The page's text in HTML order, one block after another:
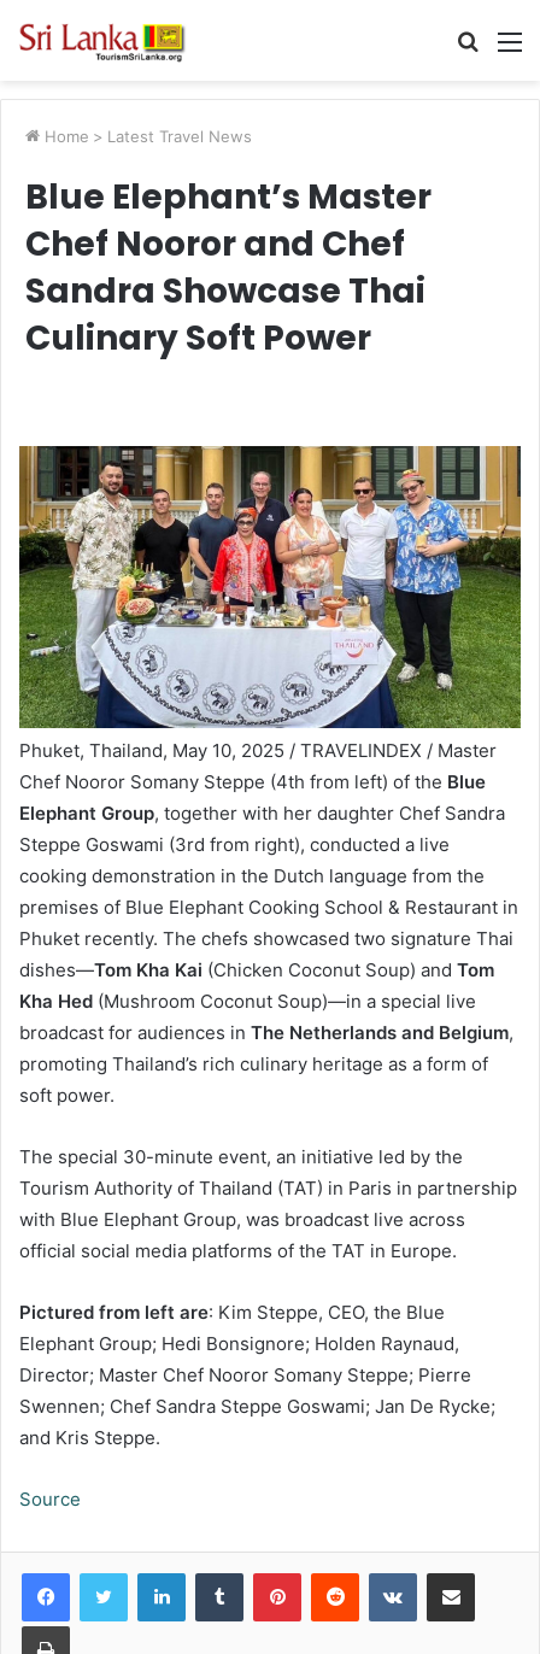
Search
Home > Latest Travel News
Blue Elephant’s Master
Chef Nooror and Chef
Sandra Showcase Thai
Culinary Soft Power
Phuket, Thailand, May 10, 2025 / TRAVELINDEX / Master
Chef Nooror Somany Steppe (4th from left) of the Blue
Elephant Group, together with her daughter Chef Sandra
Steppe Goswami (3rd from right), conducted a live
cooking demonstration in the Dutch language from the
premises of Blue Elephant Cooking School & Restaurant in
Phuket recently. The chefs showcased two signature Thai
dishes—Tom Kha Kai (Chicken Coconut Soup) and Tom
Kha Hed (Mushroom Coconut Soup)—in a special live
broadcast for audiences in The Netherlands and Belgium,
promoting Thailand’s rich culinary heritage as a form of
soft power.
The special 30-minute event, an initiative led by the
Tourism Authority of Thailand (TAT) in Paris in partnership
with Blue Elephant Group, was broadcast live across
official social media platforms of the TAT in Europe.
Pictured from left are: Kim Steppe, CEO, the Blue
Elephant Group; Hedi Bonsignore; Holden Raynaud,
Director; Master Chef Nooror Somany Steppe; Pierre
Swennen; Chef Sandra Steppe Goswami; Jan De Rycke;
and Kris Steppe.
Source
LinkedInTumblr PinterestReddit VKontakteShare via Email
Print